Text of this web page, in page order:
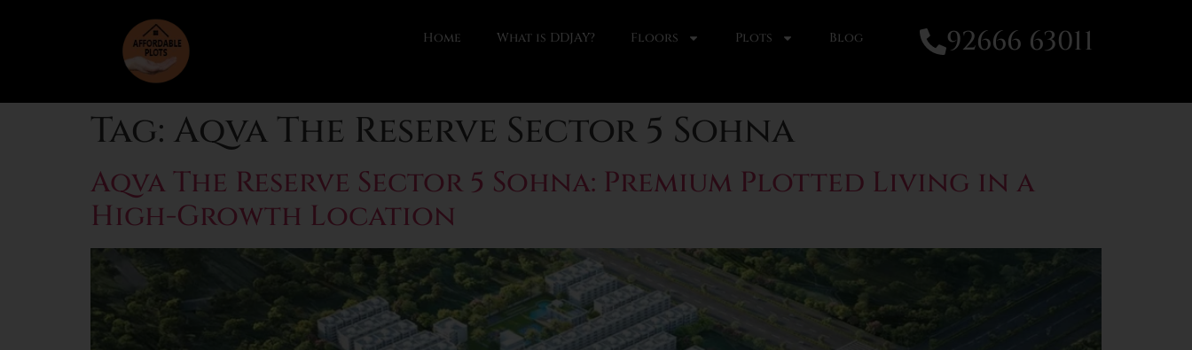
Home What is DDJAY? Floors Plots Blog 92666 63011
Tag: Aqva The Reserve Sector 5 Sohna
Aqva The Reserve Sector 5 Sohna: Premium Plotted Living in a
High-Growth Location